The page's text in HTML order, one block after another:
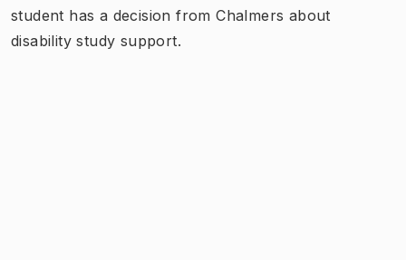
student has a decision from Chalmers about
disability study support.